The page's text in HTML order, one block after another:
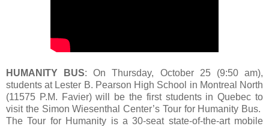
HUMANITY BUS: On Thursday, October 25 (9:50 am),
students at Lester B. Pearson High School in Montreal North
(11575 P.M. Favier) will be the first students in Quebec to
visit the Simon Wiesenthal Center’s Tour for Humanity Bus.
The Tour for Humanity is a 30-seat state-of-the-art mobile